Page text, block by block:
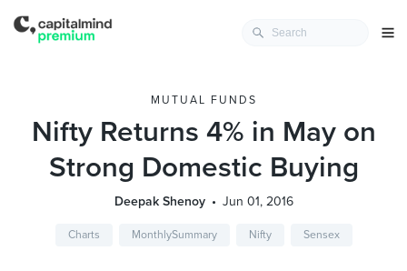
MUTUAL FUNDS
Nifty Returns 4% in May on
Strong Domestic Buying
Deepak Shenoy Jun 01, 2016
Charts MonthlySummary Nifty Sensex